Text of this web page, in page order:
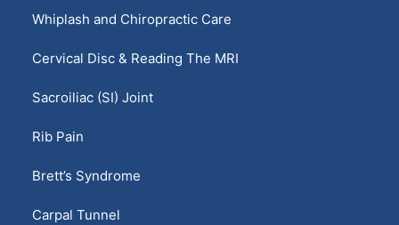
Whiplash and Chiropractic Care
Cervical Disc & Reading The MRI
Sacroiliac (SI) Joint
Rib Pain
Brett’s Syndrome
Carpal Tunnel